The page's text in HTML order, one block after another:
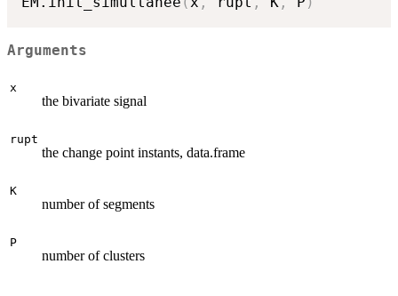
Arguments
x
the bivariate signal
rupt
the change point instants, data.frame
K
number of segments
P
number of clusters